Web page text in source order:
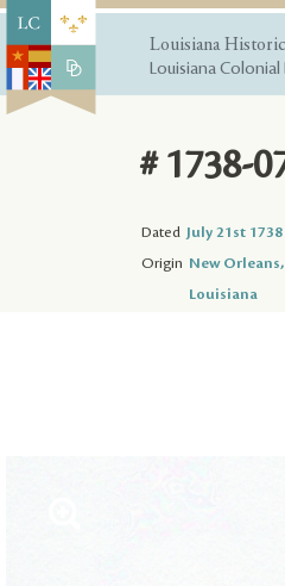
Louisiana
Louisiana
# 1738-
Dated July 21st 1738
Origin New
Louisiana